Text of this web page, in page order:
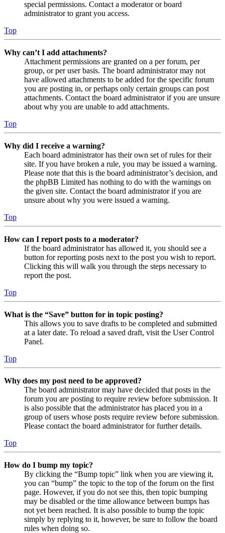
special permissions. Contact a moderator or board
administrator to grant you access.
Top
Why can’t I add attachments?
Attachment permissions are granted on a per forum, per
group, or per user basis. The board administrator may not
have allowed attachments to be added for the specific forum
you are posting in, or perhaps only certain groups can post
attachments. Contact the board administrator if you are unsure
about why you are unable to add attachments.
Top
Why did I receive a warning?
Each board administrator has their own set of rules for their
site. If you have broken a rule, you may be issued a warning.
Please note that this is the board administrator’s decision, and
the phpBB Limited has nothing to do with the warnings on
the given site. Contact the board administrator if you are
unsure about why you were issued a warning.
Top
How can I report posts to a moderator?
If the board administrator has allowed it, you should see a
button for reporting posts next to the post you wish to report.
Clicking this will walk you through the steps necessary to
report the post.
Top
What is the “Save” button for in topic posting?
This allows you to save drafts to be completed and submitted
at a later date. To reload a saved draft, visit the User Control
Panel.
Top
Why does my post need to be approved?
The board administrator may have decided that posts in the
forum you are posting to require review before submission. It
is also possible that the administrator has placed you in a
group of users whose posts require review before submission.
Please contact the board administrator for further details.
Top
How do I bump my topic?
By clicking the “Bump topic” link when you are viewing it,
you can “bump” the topic to the top of the forum on the first
page. However, if you do not see this, then topic bumping
may be disabled or the time allowance between bumps has
not yet been reached. It is also possible to bump the topic
simply by replying to it, however, be sure to follow the board
rules when doing so.